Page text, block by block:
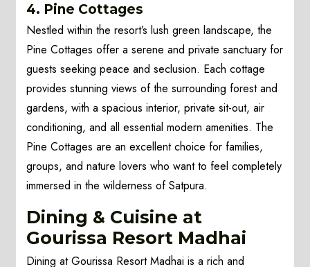
4. Pine Cottages
Nestled within the resort’s lush green landscape, the
Pine Cottages offer a serene and private sanctuary for
guests seeking peace and seclusion. Each cottage
provides stunning views of the surrounding forest and
gardens, with a spacious interior, private sit-out, air
conditioning, and all essential modern amenities. The
Pine Cottages are an excellent choice for families,
groups, and nature lovers who want to feel completely
immersed in the wilderness of Satpura.
Dining & Cuisine at
Gourissa Resort Madhai
Dining at Gourissa Resort Madhai is a rich and